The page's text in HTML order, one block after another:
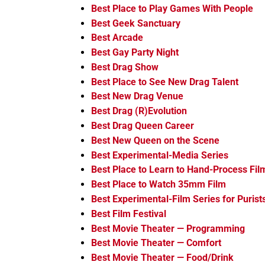
Best Place to Play Games With People
Best Geek Sanctuary
Best Arcade
Best Gay Party Night
Best Drag Show
Best Place to See New Drag Talent
Best New Drag Venue
Best Drag (R)Evolution
Best Drag Queen Career
Best New Queen on the Scene
Best Experimental-Media Series
Best Place to Learn to Hand-Process
Best Place to Watch 35mm Film
Best Experimental-Film Series for
Best Film Festival
Best Movie Theater — Programming
Best Movie Theater — Comfort
Best Movie Theater — Food/Drink